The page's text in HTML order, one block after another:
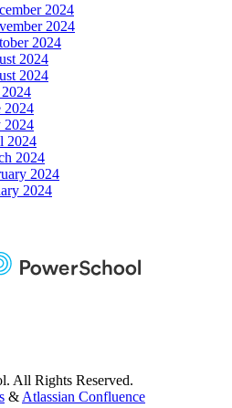
2024
2024
2024
2024
2024
2024
2024
2024
2024
2024
2024
All Rights Reserved.
& Atlassian Confluence